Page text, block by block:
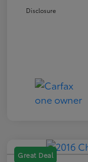
Disclosure
Great Deal